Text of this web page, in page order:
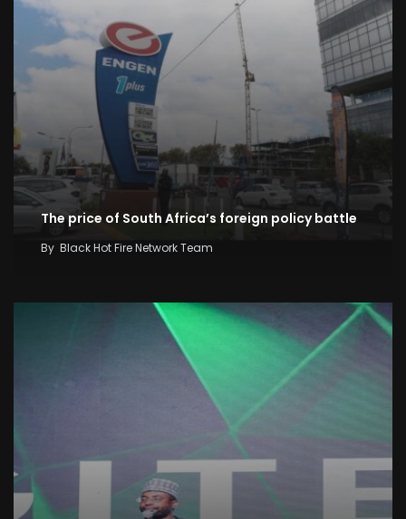
The price of South Africa’s foreign policy battle
By Black Hot Fire Network Team